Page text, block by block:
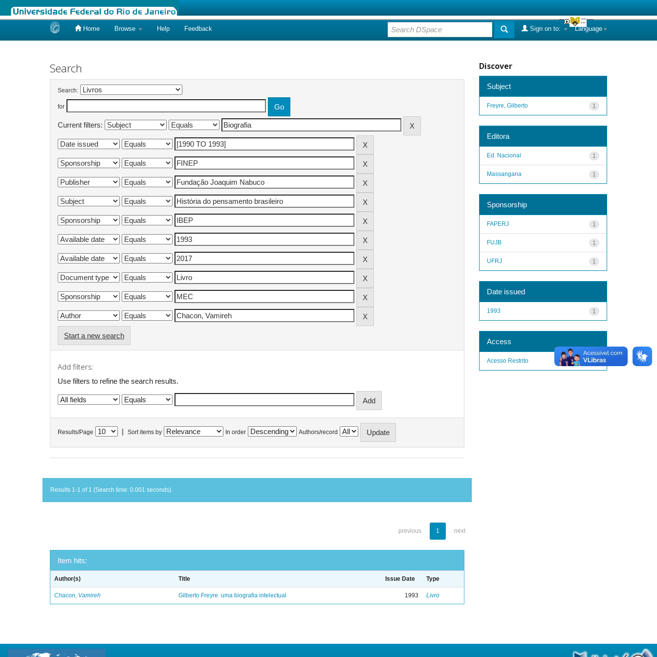
Home Browse Help Feedback Language
Sign on to:
Search
Search:
for
Current filters:
Start a new search
Add filters:
Use filters to refine the search results.
Results/Page Sort items by In order Authors/record
Results 1-1 of 1 (Search time: 0.001 seconds).
previous 1 next
Item hits:
Author(s) Title Issue Date Type
Chacon, Vamireh Gilberto Freyre: uma biografia intelectual 1993 Livro
Discover
Subject
1
Freyre, Gilberto
Editora
1
Ed. Nacional
1
Massangana
Sponsorship
1
FAPERJ
1
FUJB
1
UFRJ
Date issued
1
1993
Access
1
Acesso Restrito